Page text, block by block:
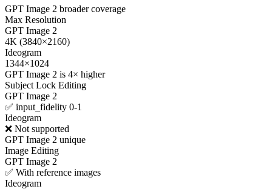
GPT Image 2 broader coverage
Max Resolution
GPT Image 2
4K (3840×2160)
Ideogram
1344×1024
GPT Image 2 is 4× higher
Subject Lock Editing
GPT Image 2
✅ input_fidelity 0-1
Ideogram
❌ Not supported
GPT Image 2 unique
Image Editing
GPT Image 2
✅ With reference images
Ideogram